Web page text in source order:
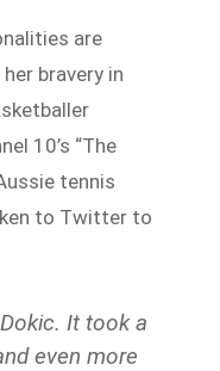
are
bravery in
10’s “The
tennis
to Twitter to
It took a
even more